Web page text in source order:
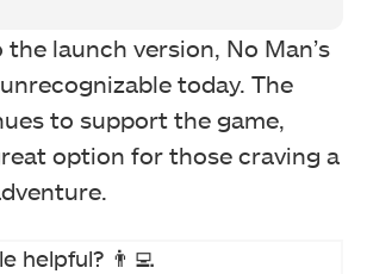
launch version, No Man’s
today. The
to support the game,
option for those craving a
helpful? 👨‍💻